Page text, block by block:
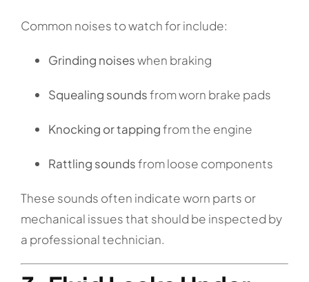
Common noises to watch for include:
Grinding noiseswhen braking
Squealing soundsfrom worn brake pads
Knocking or tappingfrom the engine
Rattling soundsfrom loose components
These sounds often indicate worn parts or
mechanical issues that should be inspected by
a professional technician.